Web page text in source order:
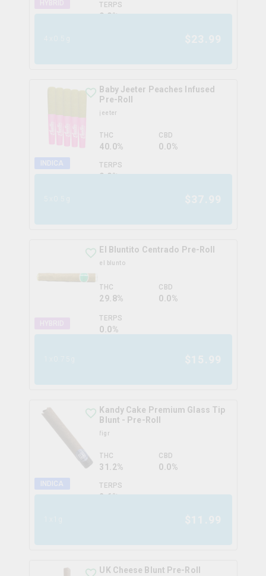
TERPS
0.0%
INDICA
Baby Jeeter Peaches Infused
Pre-Roll
jeeter
THC
40.0%
CBD
0.0%
TERPS
0.0%
El Bluntito Centrado Pre-Roll
el blunto
THC
29.8%
CBD
0.0%
TERPS
0.0%
INDICA
Kandy Cake Premium Glass Tip
Blunt - Pre-Roll
figr
THC
31.2%
CBD
0.0%
TERPS
2.6 %
UK Cheese Blunt Pre-Roll